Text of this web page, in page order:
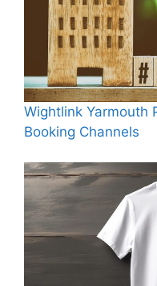
Wightlink Yarmouth
Booking Channels